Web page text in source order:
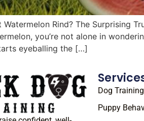
Watermelon Rind? The Surprising
you’re not alone in
eyeballing the […]
Dog
Puppy